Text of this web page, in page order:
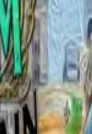
1pm - 2pm
long Yoga class taught by
from 11am-12pm